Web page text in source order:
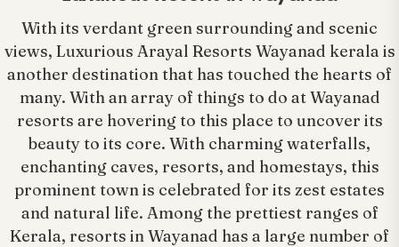
With its verdant green surrounding and scenic
views, Luxurious Arayal Resorts Wayanad kerala is
another destination that has touched the hearts of
many. With an array of things to do at Wayanad
resorts are hovering to this place to uncover its
beauty to its core. With charming waterfalls,
enchanting caves, resorts, and homestays, this
prominent town is celebrated for its zest estates
and natural life. Among the prettiest ranges of
Kerala, resorts in Wayanad has a large number of